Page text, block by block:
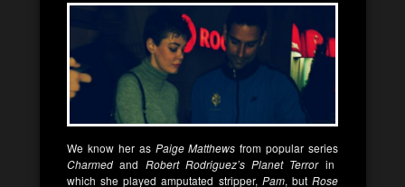
We know her asPaige Matthews from popular series
Charmed and Robert Rodriguez’s Planet Terrorin
which she played amputated stripper, Pam, butRose